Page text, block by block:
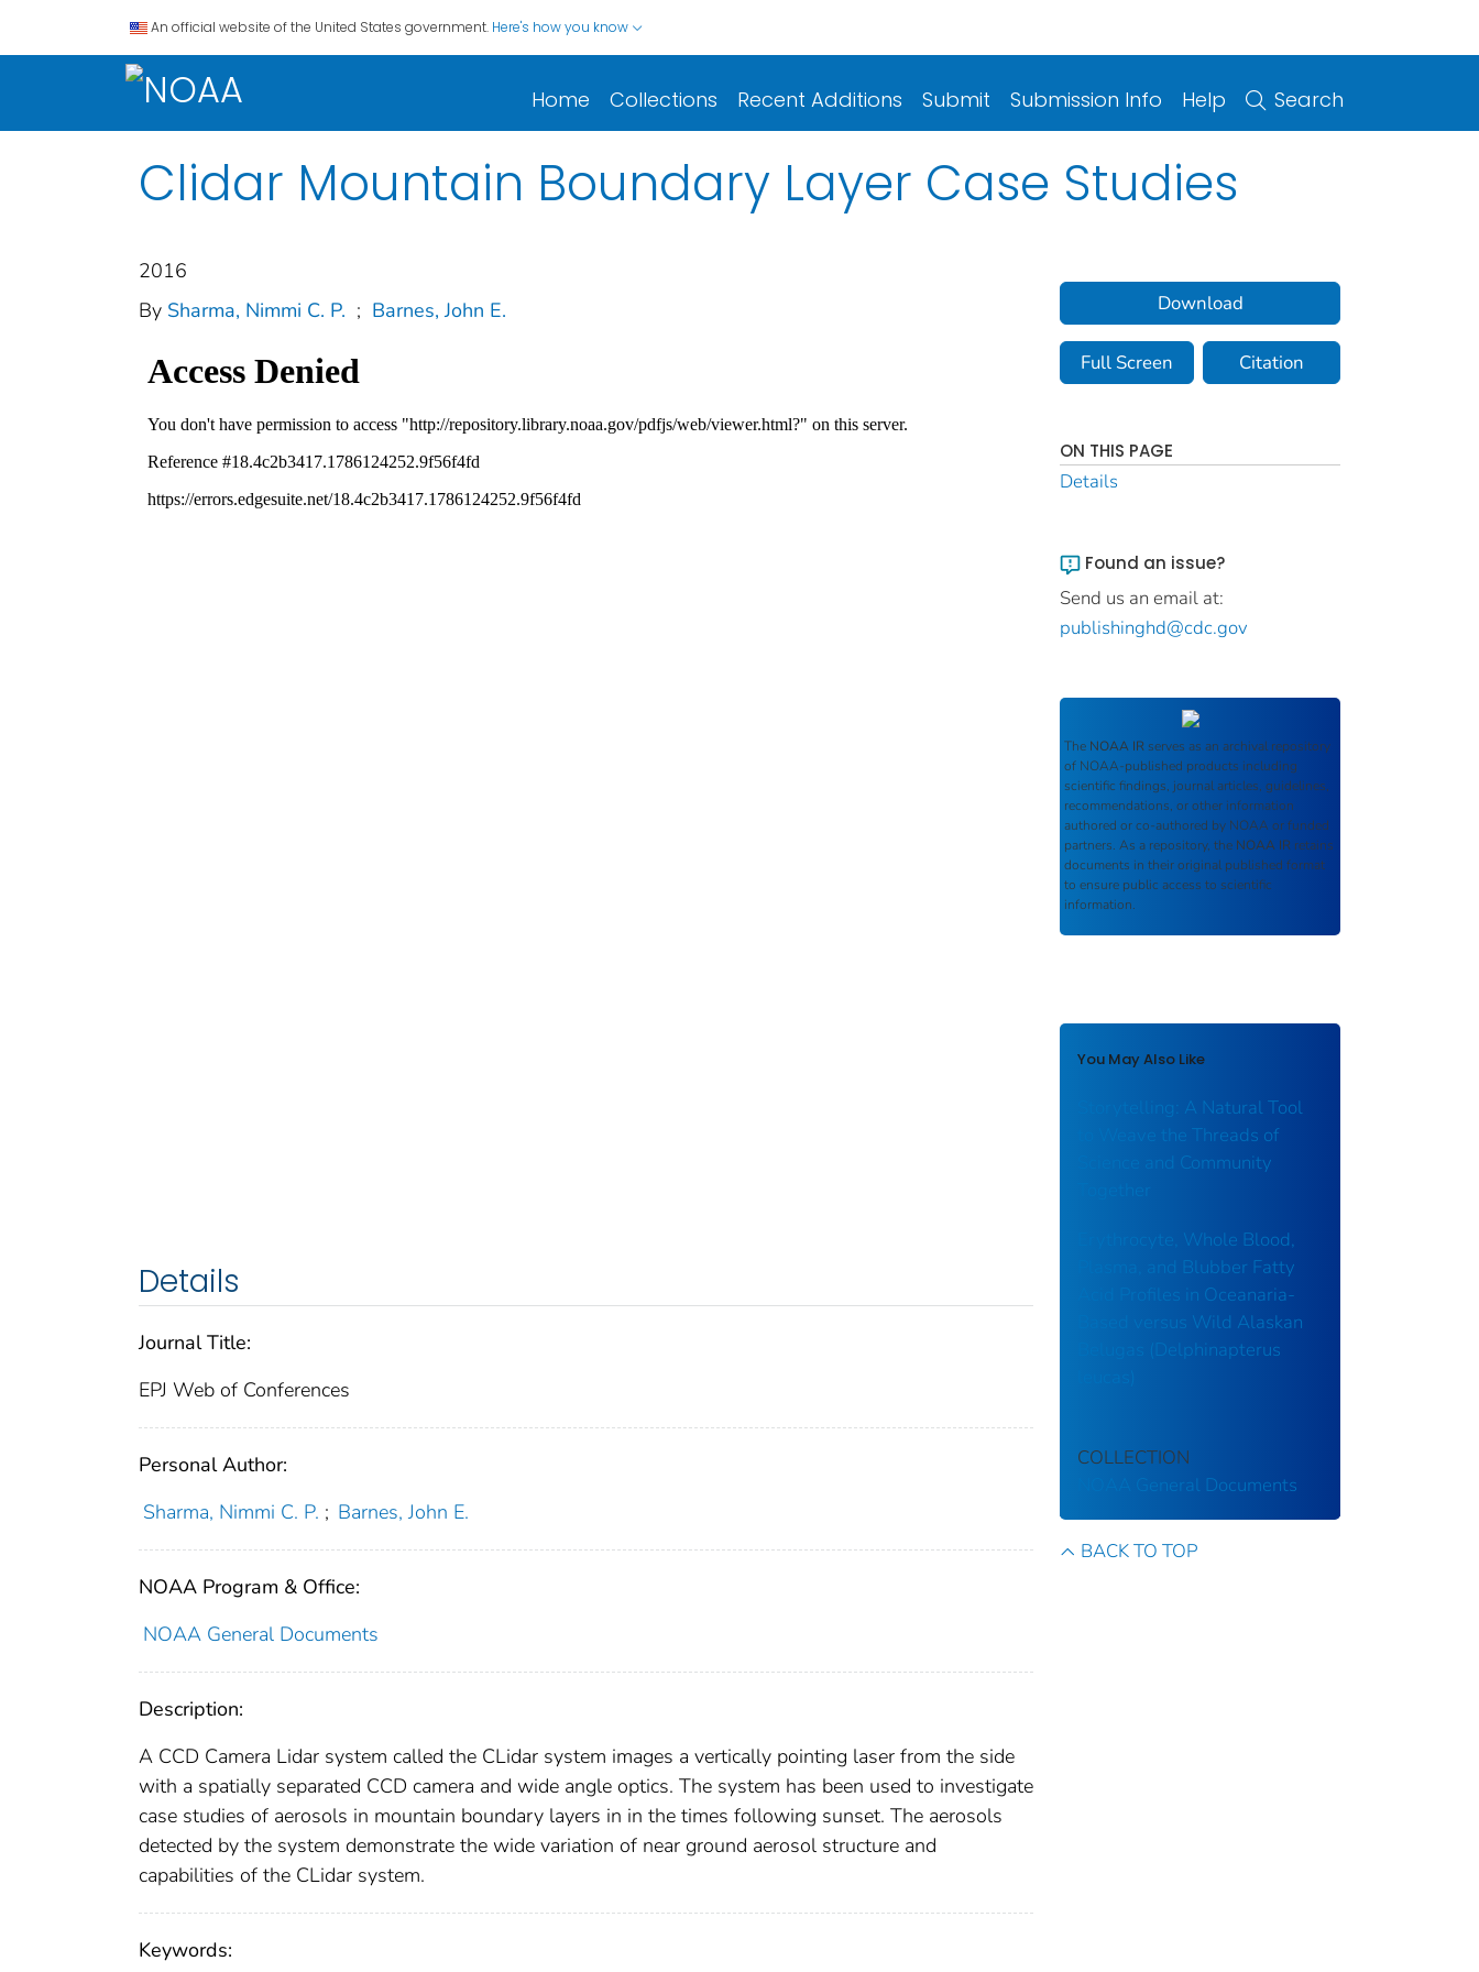
An official website of the United States government. Here's how you know
Home Collections Recent Additions Submit Submission Info Help Search
Clidar Mountain Boundary Layer Case Studies
2016
By Sharma, Nimmi C. P. ; Barnes, John E.
Details
Journal Title:
EPJ Web of Conferences
Personal Author:
Sharma, Nimmi C. P. ; Barnes, John E.
NOAA Program & Office:
NOAA General Documents
Description:
A CCD Camera Lidar system called the CLidar system images a vertically pointing laser from the side
with a spatially separated CCD camera and wide angle optics. The system has been used to investigate
case studies of aerosols in mountain boundary layers in in the times following sunset. The aerosols
detected by the system demonstrate the wide variation of near ground aerosol structure and
capabilities of the CLidar system.
Keywords:
Download
Full Screen Citation
ON THIS PAGE
Details
Found an issue?
Send us an email at:
publishinghd@cdc.gov
The NOAA IR serves as an archival repository
of NOAA-published products including
scientific findings, journal articles, guidelines,
recommendations, or other information
authored or co-authored by NOAA or funded
partners. As a repository, the NOAA IR retains
documents in their original published format
to ensure public access to scientific
information.
You May Also Like
Storytelling: A Natural Tool
to Weave the Threads of
Science and Community
Erythrocyte, Whole Blood,
Plasma, and Blubber Fatty
Acid Profiles in Oceanaria-
Based versus Wild Alaskan
Belugas (Delphinapterus
COLLECTION
NOAA General Documents
BACK TO TOP